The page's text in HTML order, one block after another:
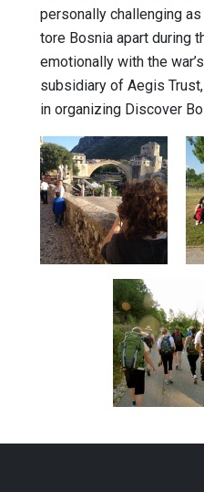
personally challenging
tore Bosnia apart during
emotionally with the
subsidiary of Aegis
in organizing Discover